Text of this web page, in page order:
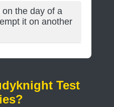
the day of a
it on another
Test